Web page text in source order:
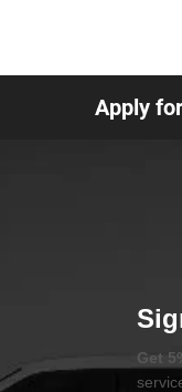
Apply
Get